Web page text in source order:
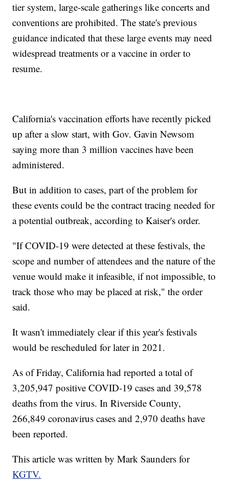
tier system, large-scale gatherings like concerts and
conventions are prohibited. The state's previous
guidance indicated that these large events may need
widespread treatments or a vaccine in order to
resume.
California's vaccination efforts have recently picked
up after a slow start, with Gov. Gavin Newsom
saying more than 3 million vaccines have been
administered.
But in addition to cases, part of the problem for
these events could be the contract tracing needed for
a potential outbreak, according to Kaiser's order.
"If COVID-19 were detected at these festivals, the
scope and number of attendees and the nature of the
venue would make it infeasible, if not impossible, to
track those who may be placed at risk," the order
said.
It wasn't immediately clear if this year's festivals
would be rescheduled for later in 2021.
As of Friday, California had reported a total of
3,205,947 positive COVID-19 cases and 39,578
deaths from the virus. In Riverside County,
266,849 coronavirus cases and 2,970 deaths have
been reported.
This article was written by Mark Saunders for
KGTV.